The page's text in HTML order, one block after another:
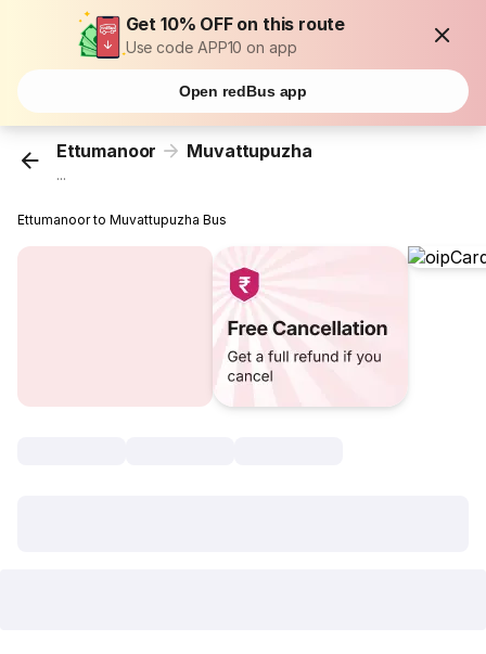
Get 10% OFF on this route
Use code APP10 on app
Open redBus app
Ettumanoor Muvattupuzha
...
Ettumanoor to Muvattupuzha Bus